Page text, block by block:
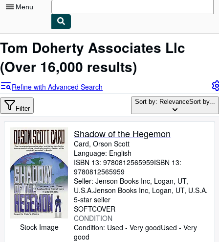
Menu
My Account
Advanced Search
Browse Collections
Rare Books
Art & Collectibles
Textbooks
Sellers
Start Selling
Help
CLOSE
Tom Doherty Associates Llc
(Over 16,000 results)
Refine with Advanced Search
Filter
Sort by: RelevanceSort by...
Stock Image
Shadow of the Hegemon
Card, Orson Scott
Language: English
ISBN 13: 9780812565959ISBN 13:
9780812565959
Seller: Jenson Books Inc, Logan, UT,
U.S.A.Jenson Books Inc, Logan, UT, U.S.A.
5-star seller
SOFTCOVER
CONDITION
Condition: Used - Very goodUsed - Very
good